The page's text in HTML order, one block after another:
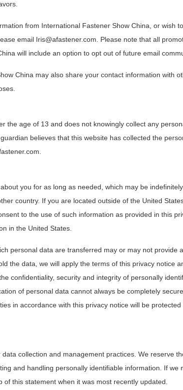
from International Fastener Show China, or wish
email Iris@afastener.com. Please note that all
will include an option to opt out of future email
China may also share your contact information with
the age of 13 and does not knowingly collect any
believes that this website has collected the
you for as long as needed, which may be
country. If you are located outside of the United
to the use of such information as provided in this
in the United States.
personal data are transferred may or may not provide
the data, we will apply the terms of this privacy notice
confidentiality, security and integrity of personally
of personal data cannot always be completely
in accordance with this privacy notice will be
collection and management practices. We reserve
and handling personally identifiable information. If we
this statement when it was most recently updated.